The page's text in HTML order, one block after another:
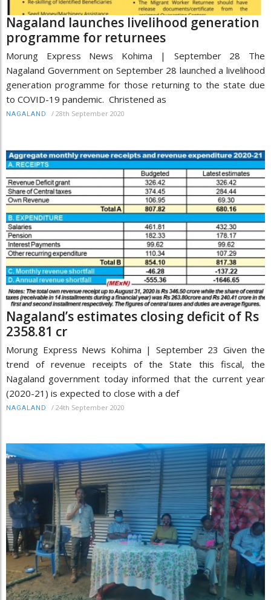
Nagaland launches livelihood generation
programme for returnees
Morung Express News Kohima | September 28 The
Nagaland Government on September 28 launched a livelihood
generation programme for those returning to the state due
to COVID-19 pandemic. Christened as
NAGALAND / 28th September 2020
Nagaland’s estimates closing deficit of Rs
2358.81 cr
Morung Express News Kohima | September 23 Given the
trend of revenue receipts of the State this fiscal, the
Nagaland government today informed that the current year
(2020-21) is expected to close with a def
NAGALAND / 24th September 2020